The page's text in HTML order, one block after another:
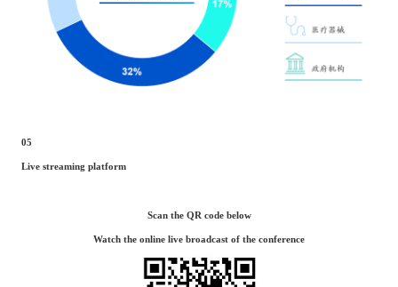
05
Live streaming platform
Scan the QR code below
Watch the online live broadcast of the conference